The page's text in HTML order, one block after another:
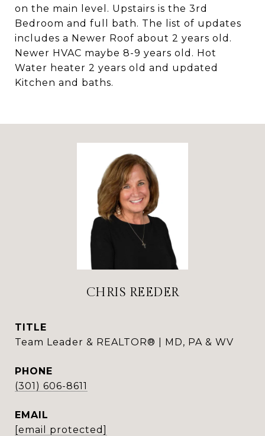
on the main level. Upstairs is the 3rd
Bedroom and full bath. The list of updates
includes a Newer Roof about 2 years old.
Newer HVAC maybe 8-9 years old. Hot
Water heater 2 years old and updated
Kitchen and baths.
CHRIS REEDER
TITLE
Team Leader & REALTOR® | MD, PA & WV
PHONE
(301) 606-8611
EMAIL
[email protected]